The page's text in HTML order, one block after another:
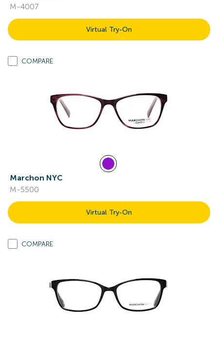
M-4007
Virtual Try-On
COMPARE
Marchon NYC
M-5500
Virtual Try-On
COMPARE